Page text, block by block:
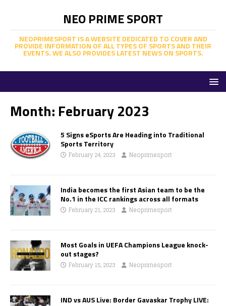
NEO PRIME SPORT
NEOPRIMESPORT IS A WEBSITE DEDICATED TO COVER AND
PROVIDE INFORMATION OF ALL TYPES OF SPORTS AND THEIR
EVENTS. WE ALSO PROVIDES LATEST NEWS ON SPORTS.
Month: February 2023
5 Signs eSports Are Heading into Traditional
Sports Territory
February 24, 2023 Neoprimesport
India becomes the first Asian team to be the
No.1 in the ICC rankings across all formats
February 21, 2023 Neoprimesport
Most Goals in UEFA Champions League knock-
out stages?
February 15, 2023 Neoprimesport
IND vs AUS Live: Border Gavaskar Trophy LIVE: